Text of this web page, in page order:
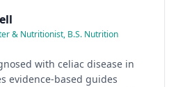
& Nutritionist, B.S. Nutrition
with celiac disease in
evidence-based guides